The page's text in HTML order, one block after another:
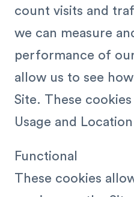
count visits and
we can measure
performance of
allow us to see
Site. These
Usage and
Functional
These cookies